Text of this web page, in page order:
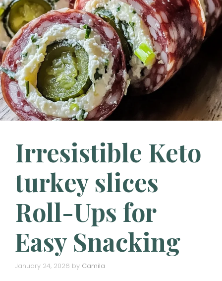
Irresistible Keto
turkey slices
Roll-Ups for
Easy Snacking
January 24, 2026 by Camila